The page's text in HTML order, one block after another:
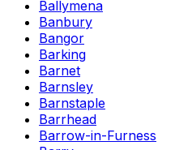
Ballymena
Banbury
Bangor
Barking
Barnet
Barnsley
Barnstaple
Barrhead
Barrow-in-Furness